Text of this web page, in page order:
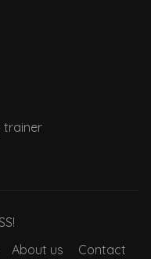
trainer
About us Contact